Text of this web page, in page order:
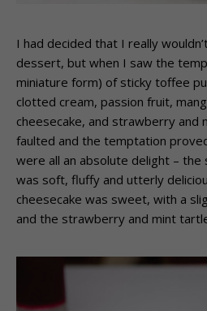
I had decided that I really
dessert, but when I saw the
miniature form) of sticky toffee
clotted cream, passion fruit,
cheesecake, and strawberry
faulted and the temptation
were all an absolute delight –
was soft, fluffy and utterly
cheesecake was sweet, with a
and the strawberry and mint